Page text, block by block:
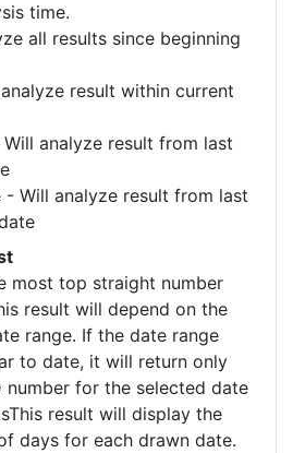
time.
all results since beginning
result within current
analyze result from last
Will analyze result from last
most top straight number
result will depend on the
range. If the date range
to date, it will return only
for the selected date
result will display the
days for each drawn date.